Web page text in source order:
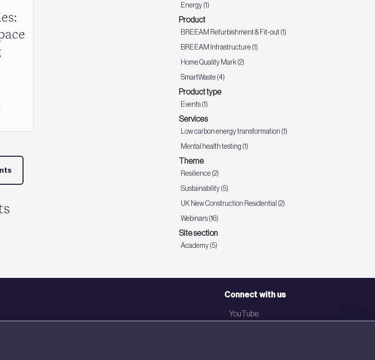
Energy (1)
Product
BREEAM Refurbishment & Fit-out (1)
BREEAM Infrastructure (1)
Home Quality Mark (2)
SmartWaste (4)
Product type
Events (1)
Services
Low carbon energy transformation (1)
Mental health testing (1)
Theme
Resilience (2)
Sustainability (5)
UK New Construction Residential (2)
Webinars (16)
Site section
Academy (5)
Connect with us
YouTube